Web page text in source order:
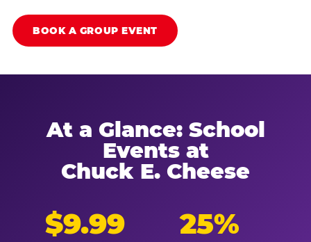
BOOK A GROUP EVENT
At a Glance: School
Events at
Chuck E. Cheese
$9.99 25%